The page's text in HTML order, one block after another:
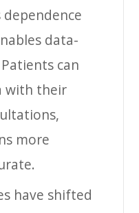
data-
can
with their
more
have shifted